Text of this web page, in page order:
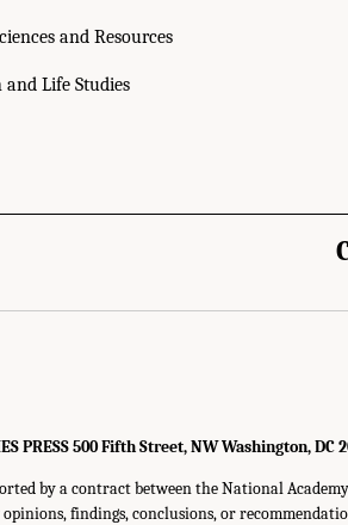
and Resources
Life Studies
PRESS 500 Fifth Street, NW Washington, DC
by a contract between the National
opinions, findings, conclusions, or